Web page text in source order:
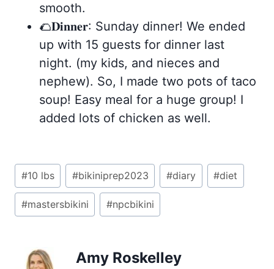
smooth.
🌮𝐃𝐢𝐧𝐧𝐞𝐫: Sunday dinner! We ended
up with 15 guests for dinner last
night. (my kids, and nieces and
nephew). So, I made two pots of taco
soup! Easy meal for a huge group! I
added lots of chicken as well.
Post
Tags:
#10 lbs #bikiniprep2023 #diary #diet
#mastersbikini #npcbikini
Amy Roskelley